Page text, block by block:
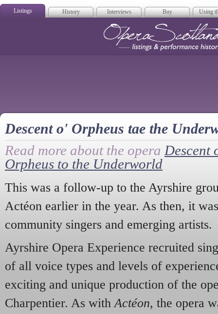
Listings History Interviews Buy Using
Descent o' Orpheus tae the
Read more about the opera Descent
Orpheus to the Underworld
This was a follow-up to the Ayrshire
Actéon earlier in the year. As then, it
community singers and emerging artists.
Ayrshire Opera Experience recruited
of all voice types and levels of
exciting and unique production of the
Charpentier. As withActéon, the opera